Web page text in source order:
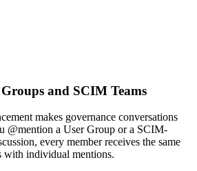
and SCIM Teams
makes governance conversations
@mention a User Group or a SCIM-
every member receives the same
with individual mentions.